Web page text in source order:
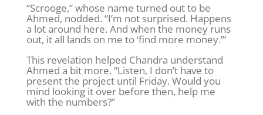
“Scrooge,” whose name turned out to be
Ahmed, nodded. “I’m not surprised. Happens
a lot around here. And when the money runs
out, it all lands on me to ‘find more money.’”
This revelation helped Chandra understand
Ahmed a bit more. “Listen, I don’t have to
present the project until Friday. Would you
mind looking it over before then, help me
with the numbers?”